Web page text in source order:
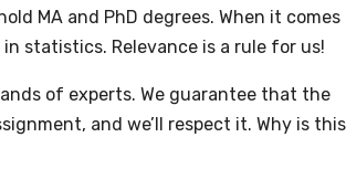
MA and PhD degrees. When it comes
statistics. Relevance is a rule for us!
of experts. We guarantee that the
and we’ll respect it. Why is this